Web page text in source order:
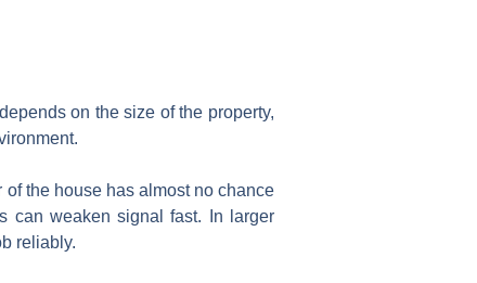
on the size of the property,
of the house has almost no chance
can weaken signal fast. In larger
reliably.